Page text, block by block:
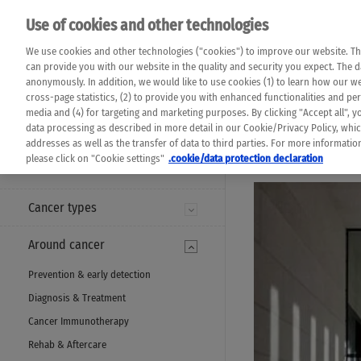
MENU
Cancer types
Around cancer
Prevention & early detection
Diagnosis & Treatment
Cancer Immunotherapy
Rehab & Aftercare
completeness of
prevail. Please
Das K Wort -
Say yes to life!
Use of cookies and other technologies
We use cookies and other technologies ("cookies") to improve our website.
can provide you with our website in the quality and security you expect. The
anonymously. In addition, we would like to use cookies (1) to learn how our
cross-page statistics, (2) to provide you with enhanced functionalities and
media and (4) for targeting and marketing purposes. By clicking "Accept all",
data processing as described in more detail in our Cookie/Privacy Policy,
addresses as well as the transfer of data to third parties. For more
please click on "Cookie settings" .cookie/data protection declaration